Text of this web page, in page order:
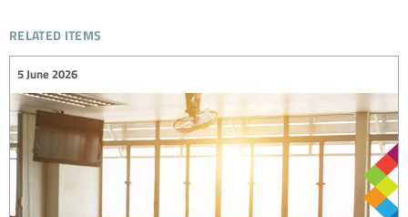
related items
5 June 2026